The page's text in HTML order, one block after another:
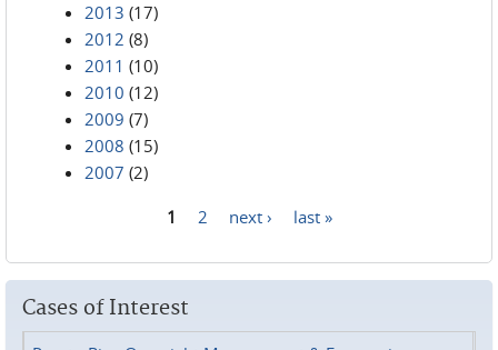
2013 (17)
2012 (8)
2011 (10)
2010 (12)
2009 (7)
2008 (15)
2007 (2)
1 2 next › last »
Cases of Interest